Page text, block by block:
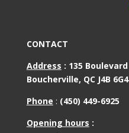
CONTACT
Address : 135
Boucherville, QC J4B 6G4
Phone : (450) 449-6925
Opening hours :